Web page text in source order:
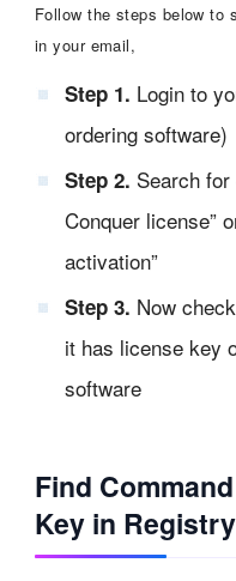
Follow the steps below to
in your email,
Step 1. Login to
ordering software)
Step 2. Search
Conquer license”
activation”
Step 3. Now
it has license key
software
Find
Key in Registry